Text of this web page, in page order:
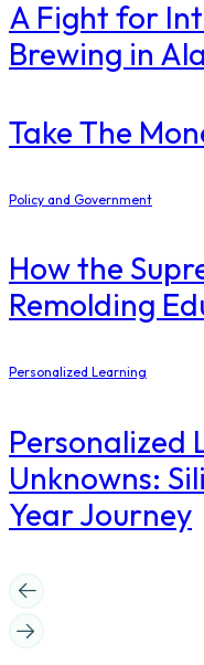
​A Fight for
Brewing in
Take The
Policy and Government
How the
Remolding
Personalized Learning
Personalized
Unknowns:
Year Journey